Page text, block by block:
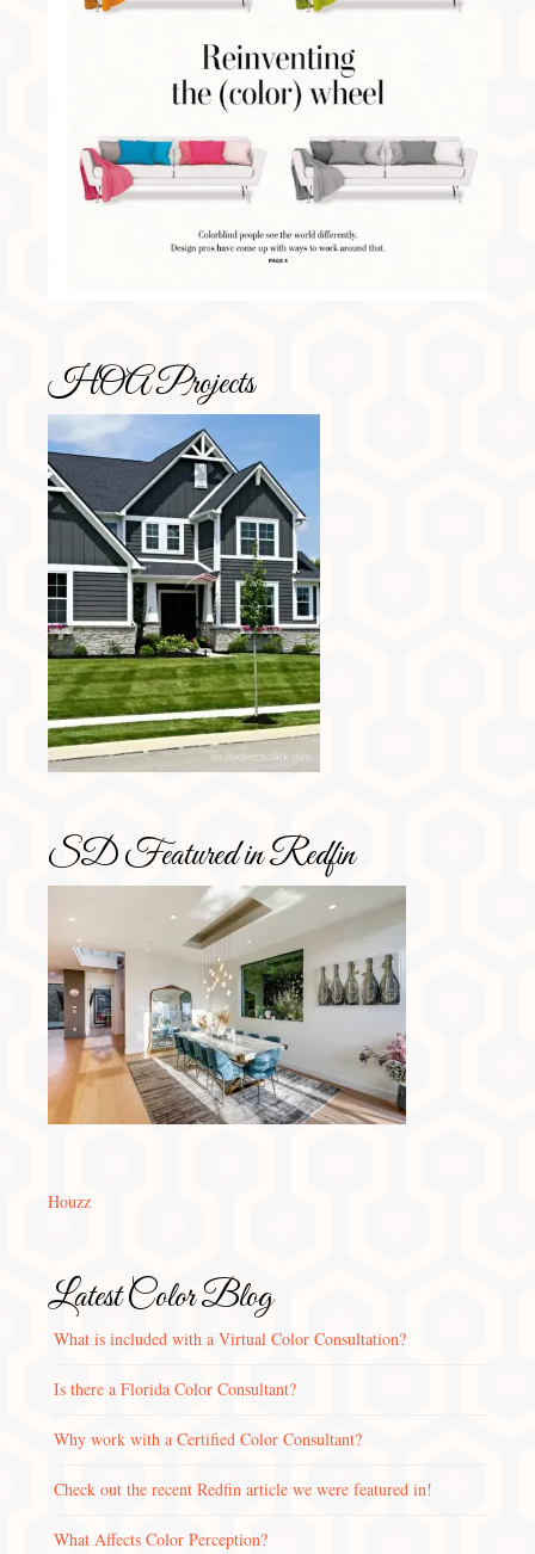
HOA Projects
SD Featured in Redfin
Houzz
Latest Color Blog
What is included with a Virtual Color Consultation?
Is there a Florida Color Consultant?
Why work with a Certified Color Consultant?
Check out the recent Redfin article we were featured in!
What Affects Color Perception?